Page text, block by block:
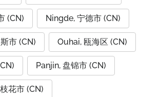
(CN) Ningde, 宁德市 (CN)
市 (CN) Ouhai, 瓯海区 (CN)
Panjin, 盘锦市 (CN)
花市 (CN)